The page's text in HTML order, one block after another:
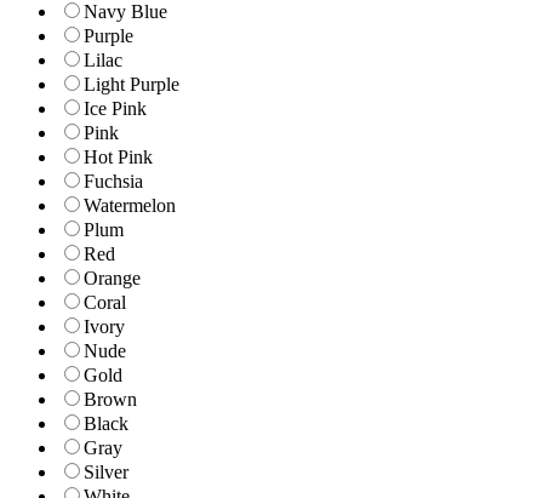
Navy Blue
Purple
Lilac
Light Purple
Ice Pink
Pink
Hot Pink
Fuchsia
Watermelon
Plum
Red
Orange
Coral
Ivory
Nude
Gold
Brown
Black
Gray
Silver